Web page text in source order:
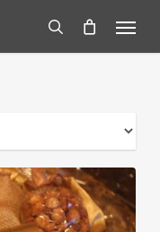
search
Menu